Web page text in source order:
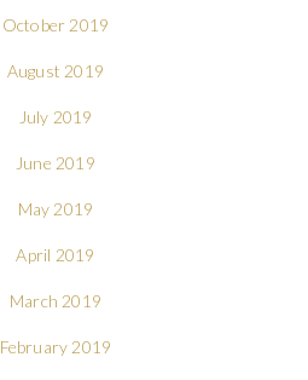
October 2019
August 2019
July 2019
June 2019
May 2019
April 2019
March 2019
February 2019